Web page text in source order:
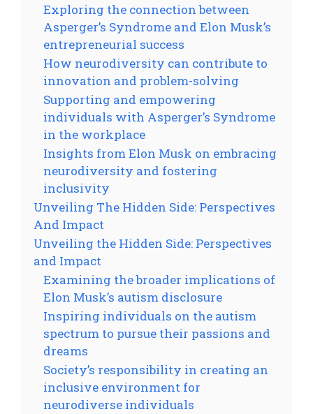
Exploring the connection between
Asperger’s Syndrome and Elon Musk’s
entrepreneurial success
How neurodiversity can contribute to
innovation and problem-solving
Supporting and empowering
individuals with Asperger’s Syndrome
in the workplace
Insights from Elon Musk on embracing
neurodiversity and fostering
inclusivity
Unveiling The Hidden Side: Perspectives
And Impact
Unveiling the Hidden Side: Perspectives
and Impact
Examining the broader implications of
Elon Musk’s autism disclosure
Inspiring individuals on the autism
spectrum to pursue their passions and
dreams
Society’s responsibility in creating an
inclusive environment for
neurodiverse individuals